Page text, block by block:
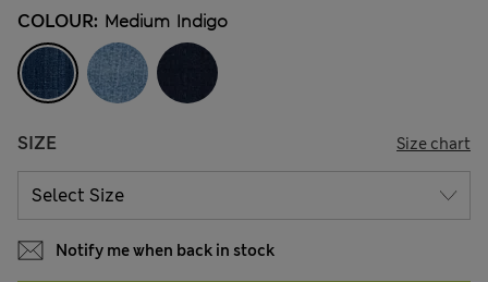
COLOUR: Medium Indigo
SIZE Size chart
Notify me when back in stock